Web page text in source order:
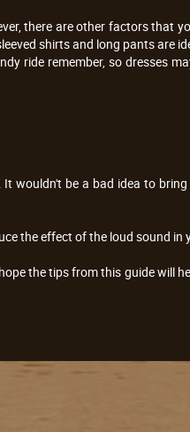
there are other factors that
shirts and long pants are
ride remember, so dresses
wouldn't be a bad idea to
the effect of the loud sound in
the tips from this guide will